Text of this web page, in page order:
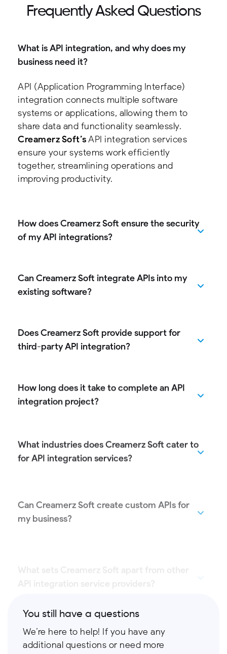
Frequently Asked Questions
What is API integration, and why does my
business need it?
API (Application Programming Interface)
integration connects multiple software
systems or applications, allowing them to
share data and functionality seamlessly.
Creamerz Soft’sAPI integration services
ensure your systems work efficiently
together, streamlining operations and
improving productivity.
How does Creamerz Soft ensure the security
of my API integrations?
Can Creamerz Soft integrate APIs into my
existing software?
Does Creamerz Soft provide support for
third-party API integration?
How long does it take to complete an API
integration project?
What industries does Creamerz Soft cater to
for API integration services?
my business?
You still have a questions
We’re here to help! If you have any
additional questions or need more